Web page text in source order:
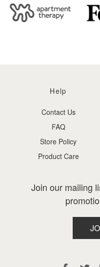
Help
Contact Us
FAQ
Store Policy
Product Care
Join our mailing